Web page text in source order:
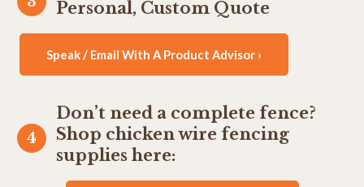
Personal, Custom Quote
Speak / Email With A Product Advisor ›
Don’t need a complete fence?
Shop chicken wire fencing
supplies here: